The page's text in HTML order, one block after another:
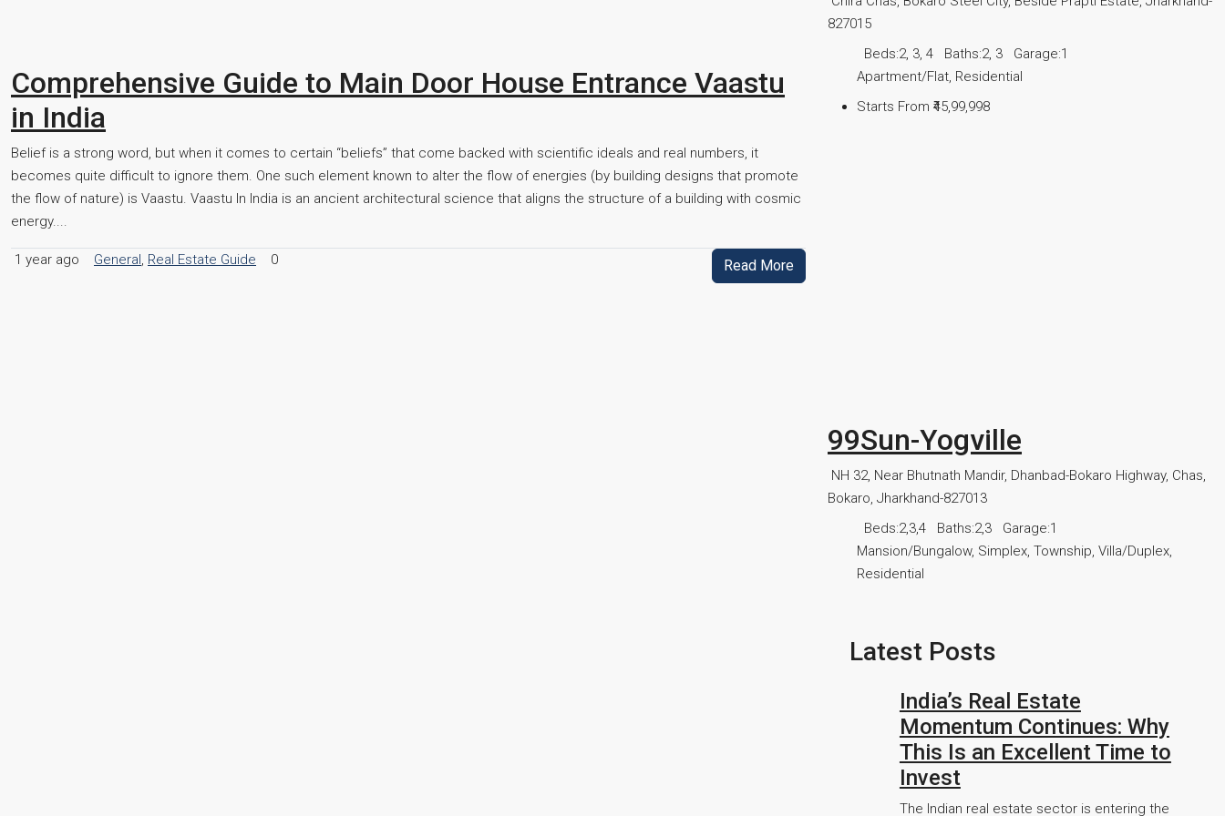
Comprehensive Guide to Main Door House Entrance Vaastu
in India
Belief is a strong word, but when it comes to certain “beliefs” that come backed with scientific ideals and real numbers, it
becomes quite difficult to ignore them. One such element known to alter the flow of energies (by building designs that promote
the flow of nature) is Vaastu. Vaastu In India is an ancient architectural science that aligns the structure of a building with cosmic
energy....
1 year ago General, Real Estate Guide 0 Read More
827015
Beds:2, 3, 4 Baths:2, 3 Garage:1
Apartment/Flat, Residential
Starts From ₹45,99,998
99Sun-Yogville
NH 32, Near Bhutnath Mandir, Dhanbad-Bokaro Highway, Chas,
Bokaro, Jharkhand-827013
Beds:2,3,4 Baths:2,3 Garage:1
Mansion/Bungalow, Simplex, Township, Villa/Duplex,
Residential
Latest Posts
India’s Real Estate
Momentum Continues: Why
This Is an Excellent Time to
Invest
The Indian real estate sector is entering the